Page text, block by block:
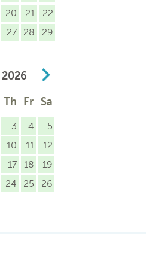
20 21
22
27 28
29
2026
Th Fr Sa
3 4
5
10 11
12
17 18
19
24 25
26